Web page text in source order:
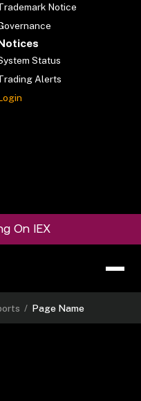
Notice
Status
Alerts
On IEX
/ Page Name